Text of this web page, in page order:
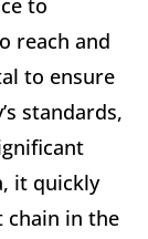
to
reach and
to ensure
standards,
it quickly
chain in the